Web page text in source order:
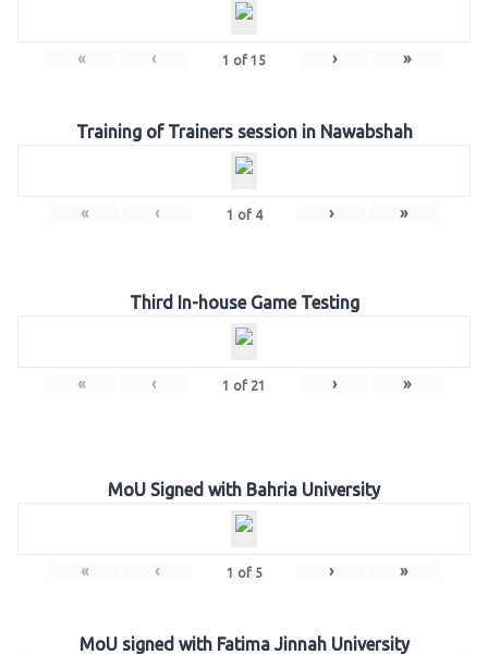
« ‹ 1 of 15 › »
Training of Trainers session in Nawabshah
« ‹ 1 of 4 › »
Third In-house Game Testing
« ‹ 1 of 21 › »
MoU Signed with Bahria University
« ‹ 1 of 5 › »
MoU signed with Fatima Jinnah University